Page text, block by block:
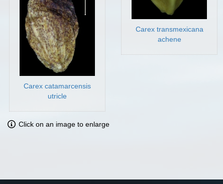
Carex catamarcensis
utricle
Carex transmexicana
achene
Click on an image to enlarge